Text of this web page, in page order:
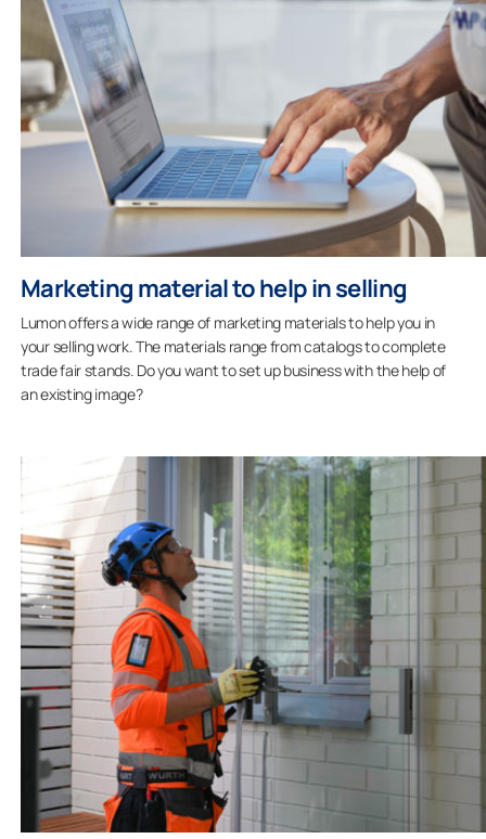
Marketing material to help in selling
Lumon offers a wide range of marketing materials to help you in
your selling work. The materials range from catalogs to complete
trade fair stands. Do you want to set up business with the help of
an existing image?